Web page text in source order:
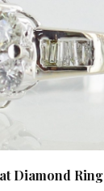
Diamond Ring